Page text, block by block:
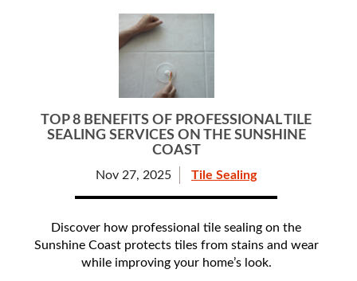
TOP 8 BENEFITS OF PROFESSIONAL TILE
SEALING SERVICES ON THE SUNSHINE
COAST
Nov 27, 2025 Tile Sealing
Discover how professional tile sealing on the
Sunshine Coast protects tiles from stains and wear
while improving your home’s look.